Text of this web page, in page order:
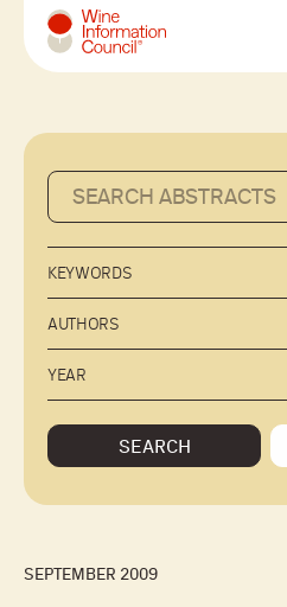
Wine Information Council
KEYWORDS
AUTHORS
YEAR
SEARCH
SEPTEMBER 2009